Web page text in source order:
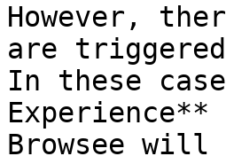
However,
are
In these
Browsee